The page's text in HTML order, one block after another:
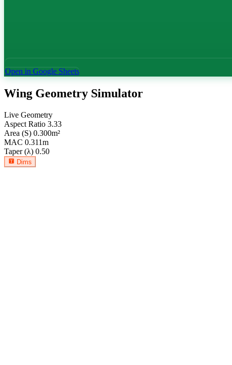
Open in Google Sheets
Wing Geometry Simulator
Live Geometry
Aspect Ratio 3.33
Area (S) 0.300m²
MAC 0.311m
Taper (λ) 0.50
Dims